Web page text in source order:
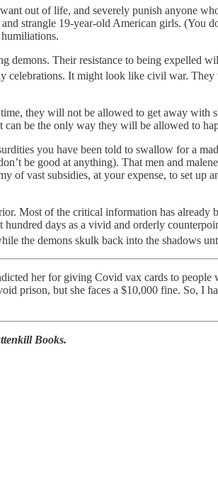
out of life, and severely punish anyone
strangle 19-year-old American girls. (You
demons. Their resistance to being expelled
celebrations. It might look like civil war.
they will not be allowed to get away with
be the only way they will be allowed to
you have been told to swallow for a
be good at anything). That men and
of vast subsidies, at your expense, to set up
Most of the critical information has already
days as a vivid and orderly
the demons skulk back into the shadows
her for giving Covid vax cards to
prison, but she faces a $10,000 fine. So, I
Books.